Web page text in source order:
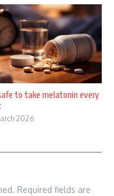
to take melatonin every
2026
Required fields are